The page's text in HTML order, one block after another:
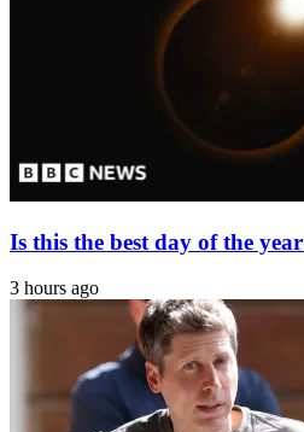
Is this the best day of the
3 hours ago